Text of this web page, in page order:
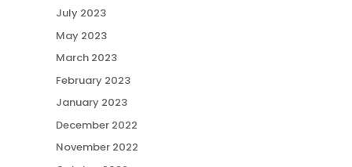
July 2023
May 2023
March 2023
February 2023
January 2023
December 2022
November 2022